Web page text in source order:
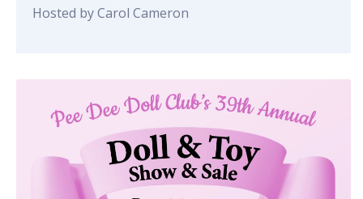
Hosted by Carol Cameron